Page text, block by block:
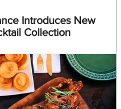
Introduces New
Collection